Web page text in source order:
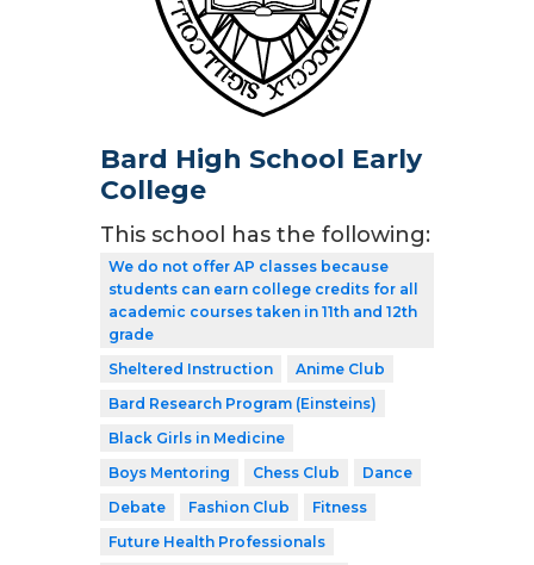
Bard High School Early
College
This school has the following:
We do not offer AP classes because
students can earn college credits for all
academic courses taken in 11th and 12th
grade
Sheltered Instruction
Anime Club
Bard Research Program (Einsteins)
Black Girls in Medicine
Boys Mentoring
Chess Club
Dance
Debate
Fashion Club
Fitness
Future Health Professionals